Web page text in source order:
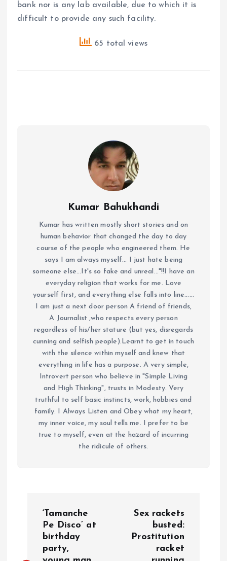
bank nor is any lab available, due to which it is
difficult to provide any such facility.
65 total views
Kumar Bahukhandi
Kumar has written mostly short stories and on
human behavior that changed the day to day
course of the people who engineered them. He
says I am always myself... I just hate being
someone else...It's so fake and unreal..."!!I have an
everyday religion that works for me. Love
yourself first, and everything else falls into line......
I am just a next door person A friend of friends,
A Journalist ,who respects every person
regardless of his/her stature (but yes, disregards
cunning and selfish people).Learnt to get in touch
with the silence within myself and knew that
everything in life has a purpose. A very simple,
Introvert person who believe in "Simple Living
and High Thinking", trusts in Modesty. Very
truthful to self basic instincts, work, hobbies and
family. I Always Listen and Obey what my heart,
my inner voice, my soul tells me. I prefer to be
true to myself, even at the hazard of incurring
the ridicule of others.
‘Tamanche
Pe Disco’ at
birthday
party,
Sex rackets
busted:
Prostitution
racket